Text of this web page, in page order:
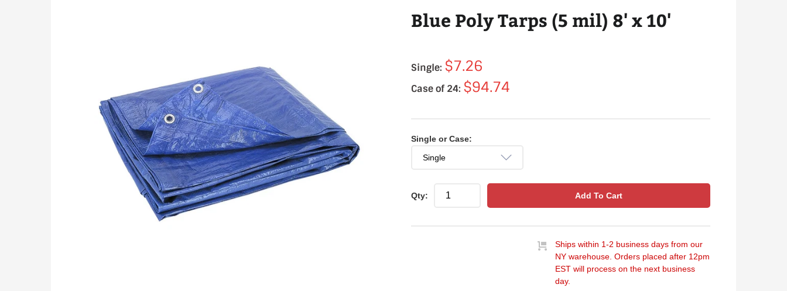
Blue Poly Tarps (5 mil) 8' x 10'
Single: $7.26
Case of 24: $94.74
Single or Case:
Qty: Add To Cart
Ships within 1-2 business days from our
NY warehouse. Orders placed after 12pm
EST will process on the next business
day.